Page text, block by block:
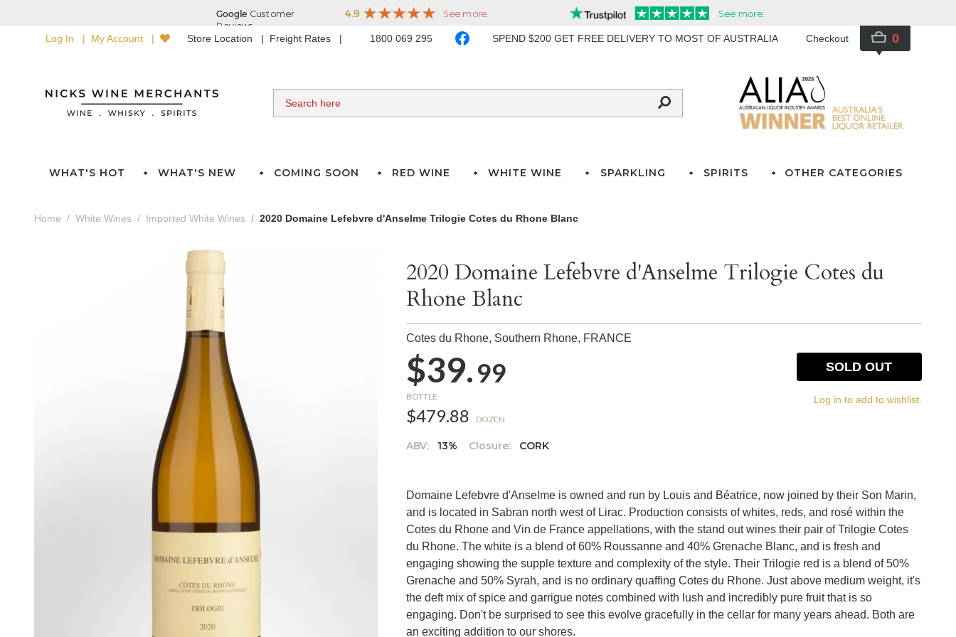
Log In My Account Store Location Freight Rates 1800 069 295 SPEND $200 GET FREE DELIVERY TO MOST OF AUSTRALIA Checkout 0
WHAT'S HOT WHAT'S NEW COMING SOON RED WINE WHITE WINE SPARKLING SPIRITS OTHER CATEGORIES
Home White Wines Imported White Wines 2020 Domaine Lefebvre d'Anselme Trilogie Cotes du Rhone Blanc
2020 Domaine Lefebvre d'Anselme Trilogie Cotes du
Rhone Blanc
Cotes du Rhone, Southern Rhone, FRANCE
$39.99
BOTTLE
$479.88 DOZEN
ABV: 13% Closure: CORK
SOLD OUT
Log in to add to wishlist.
Domaine Lefebvre d'Anselme is owned and run by Louis and Béatrice, now joined by their Son Marin,
and is located in Sabran north west of Lirac. Production consists of whites, reds, and rosé within the
Cotes du Rhone and Vin de France appellations, with the stand out wines their pair of Trilogie Cotes
du Rhone. The white is a blend of 60% Roussanne and 40% Grenache Blanc, and is fresh and
engaging showing the supple texture and complexity of the style. Their Trilogie red is a blend of 50%
Grenache and 50% Syrah, and is no ordinary quaffing Cotes du Rhone. Just above medium weight, it's
the deft mix of spice and garrigue notes combined with lush and incredibly pure fruit that is so
engaging. Don't be surprised to see this evolve gracefully in the cellar for many years ahead. Both are
an exciting addition to our shores.